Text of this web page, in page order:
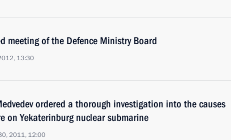
meeting of the Defence Ministry Board
13:30
ordered a thorough investigation into the causes
on Yekaterinburg nuclear submarine
2011, 12:00